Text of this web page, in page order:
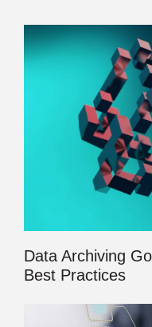
Data Archiving
Best Practices